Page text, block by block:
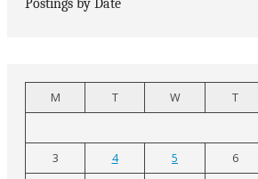
Postings by Date
M T W T
3
4 5 6